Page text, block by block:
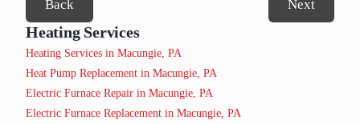
Back Next
Heating Services
Heating Services in Macungie, PA
Heat Pump Replacement in Macungie, PA
Electric Furnace Repair in Macungie, PA
Electric Furnace Replacement in Macungie, PA